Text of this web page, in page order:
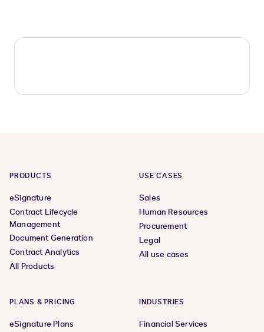
PRODUCTS
eSignature
Contract Lifecycle
Management
Document Generation
Contract Analytics
All Products
USE CASES
Sales
Human Resources
Procurement
Legal
All use cases
PLANS & PRICING
eSignature Plans
INDUSTRIES
Financial Services